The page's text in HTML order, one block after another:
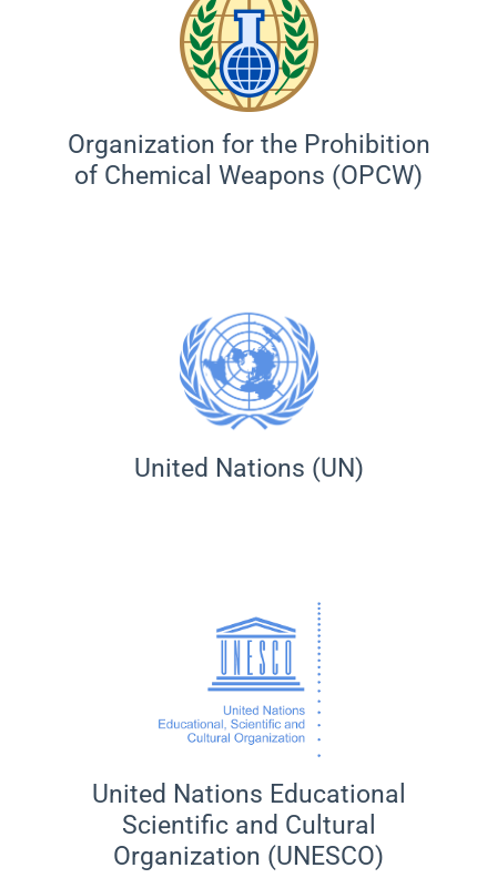
Organization for the Prohibition
of Chemical Weapons (OPCW)
United Nations (UN)
United Nations Educational
Scientific and Cultural
Organization (UNESCO)